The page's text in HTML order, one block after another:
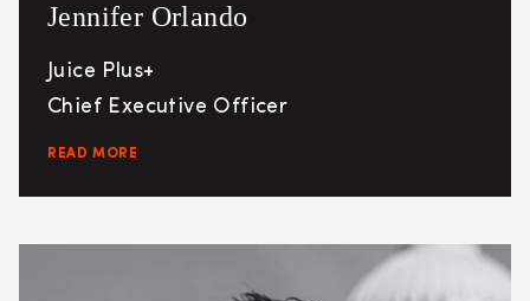
Jennifer Orlando
Juice Plus+
Chief Executive Officer
READ MORE